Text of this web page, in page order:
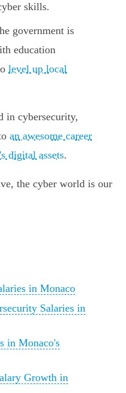
skills.
government is
education
level up local
in cybersecurity,
an awesome career
digital assets.
the cyber world is our
in Monaco
Salaries in
in Monaco's
Growth in